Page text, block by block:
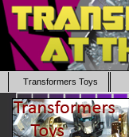
Transformers Toys